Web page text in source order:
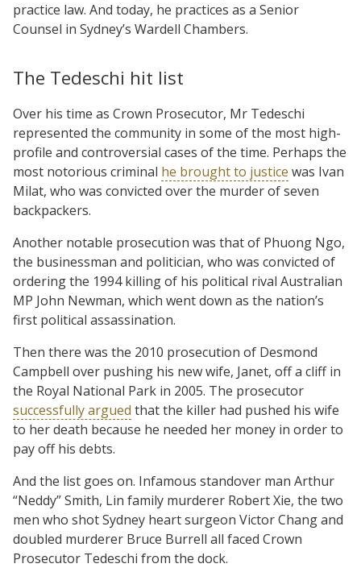
practice law. And today, he practices as a Senior
Counsel in Sydney’s Wardell Chambers.
The Tedeschi hit list
Over his time as Crown Prosecutor, Mr Tedeschi
represented the community in some of the most high-
profile and controversial cases of the time. Perhaps the
most notorious criminal he brought to justice was Ivan
Milat, who was convicted over the murder of seven
backpackers.
Another notable prosecution was that of Phuong Ngo,
the businessman and politician, who was convicted of
ordering the 1994 killing of his political rival Australian
MP John Newman, which went down as the nation’s
first political assassination.
Then there was the 2010 prosecution of Desmond
Campbell over pushing his new wife, Janet, off a cliff in
the Royal National Park in 2005. The prosecutor
successfully argued that the killer had pushed his wife
to her death because he needed her money in order to
pay off his debts.
And the list goes on. Infamous standover man Arthur
“Neddy” Smith, Lin family murderer Robert Xie, the two
men who shot Sydney heart surgeon Victor Chang and
doubled murderer Bruce Burrell all faced Crown
Prosecutor Tedeschi from the dock.